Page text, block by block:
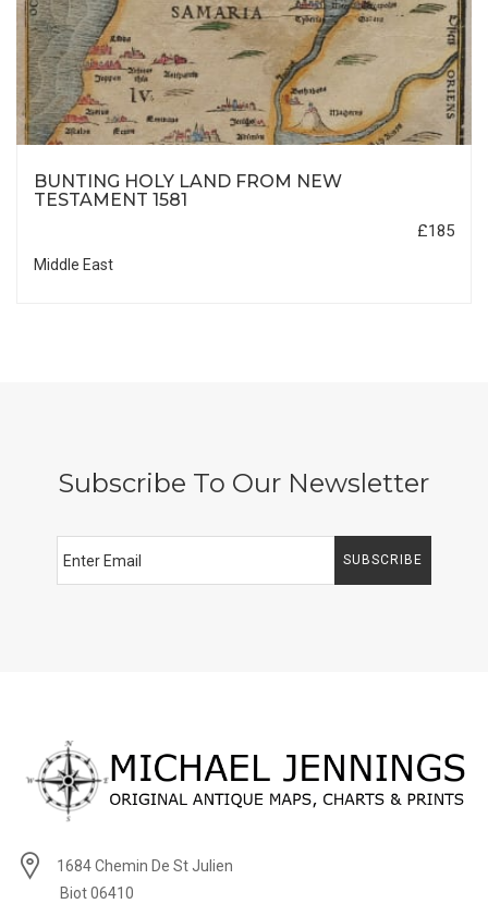
BUNTING HOLY LAND FROM NEW
TESTAMENT 1581
£185
Middle East
Subscribe To Our Newsletter
SUBSCRIBE
1684 Chemin De St Julien
Biot 06410